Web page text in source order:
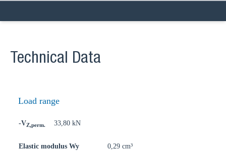
Technical Data
Load range
-VZ,perm. 33,80 kN
Elastic modulus Wy
0,29 cm³